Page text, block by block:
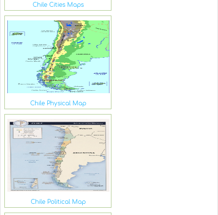
Chile Cities Maps
Chile Physical Map
Chile Political Map